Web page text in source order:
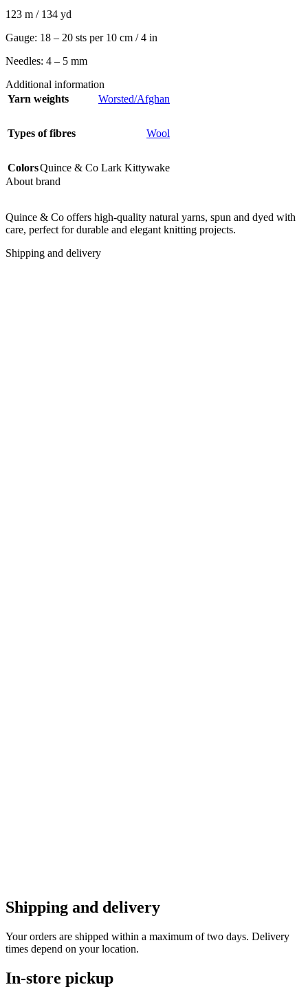
123 m / 134 yd
Gauge: 18 – 20 sts per 10 cm / 4 in
Needles: 4 – 5 mm
Additional information
Yarn weights
Worsted/Afghan
Types of fibres Wool
ColorsQuince & Co Lark Kittywake
About brand
Quince & Co offers high-quality natural yarns, spun and dyed with
care, perfect for durable and elegant knitting projects.
Shipping and delivery
Shipping and delivery
Your orders are shipped within a maximum of two days. Delivery
times depend on your location.
In-store pickup